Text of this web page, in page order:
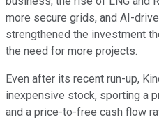
more secure grids, and AI-
strengthened the investment
the need for more projects.
Even after its recent run-up,
inexpensive stock, sporting a
and a price-to-free cash flow